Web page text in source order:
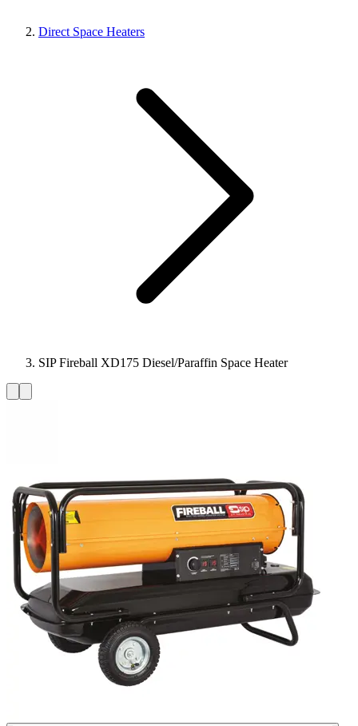
Direct Space Heaters
SIP Fireball XD175 Diesel/Paraffin Space Heater